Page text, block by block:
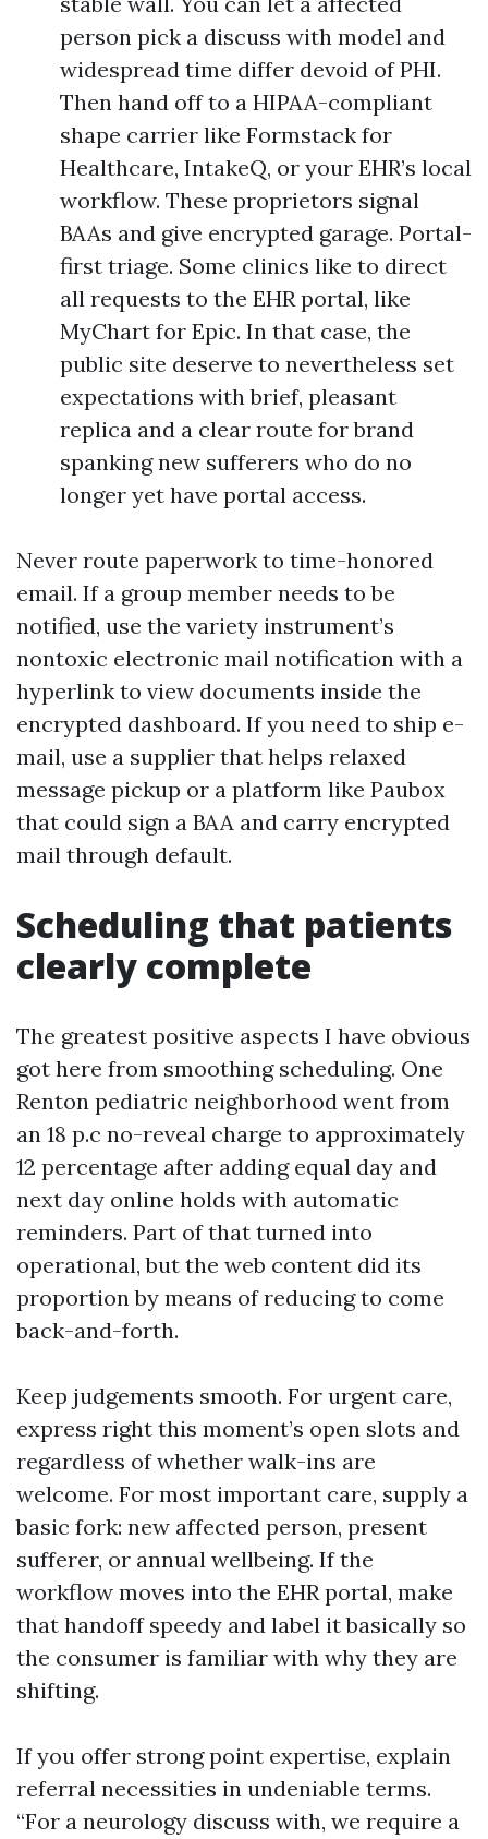
person pick a discuss with model and
widespread time differ devoid of PHI.
Then hand off to a HIPAA-compliant
shape carrier like Formstack for
Healthcare, IntakeQ, or your EHR’s local
workflow. These proprietors signal
BAAs and give encrypted garage. Portal-
first triage. Some clinics like to direct
all requests to the EHR portal, like
MyChart for Epic. In that case, the
public site deserve to nevertheless set
expectations with brief, pleasant
replica and a clear route for brand
spanking new sufferers who do no
longer yet have portal access.
Never route paperwork to time-honored
email. If a group member needs to be
notified, use the variety instrument’s
nontoxic electronic mail notification with a
hyperlink to view documents inside the
encrypted dashboard. If you need to ship e-
mail, use a supplier that helps relaxed
message pickup or a platform like Paubox
that could sign a BAA and carry encrypted
mail through default.
Scheduling that patients
clearly complete
The greatest positive aspects I have obvious
got here from smoothing scheduling. One
Renton pediatric neighborhood went from
an 18 p.c no-reveal charge to approximately
12 percentage after adding equal day and
next day online holds with automatic
reminders. Part of that turned into
operational, but the web content did its
proportion by means of reducing to come
back-and-forth.
Keep judgements smooth. For urgent care,
express right this moment’s open slots and
regardless of whether walk-ins are
welcome. For most important care, supply a
basic fork: new affected person, present
sufferer, or annual wellbeing. If the
workflow moves into the EHR portal, make
that handoff speedy and label it basically so
the consumer is familiar with why they are
shifting.
If you offer strong point expertise, explain
referral necessities in undeniable terms.
“For a neurology discuss with, we require a